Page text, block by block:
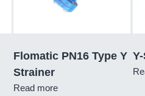
Flomatic PN16 Type Y
Strainer
Read more